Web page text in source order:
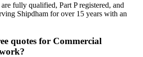
fully qualified, Part P registered, and
Shipdham for over 15 years with an
quotes for Commercial